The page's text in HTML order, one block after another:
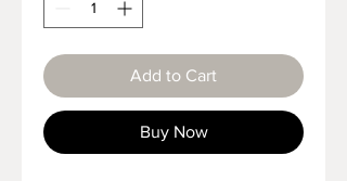
Add to Cart
Buy Now